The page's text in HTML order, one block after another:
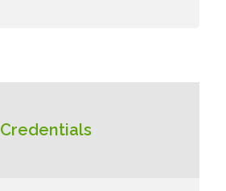
Credentials